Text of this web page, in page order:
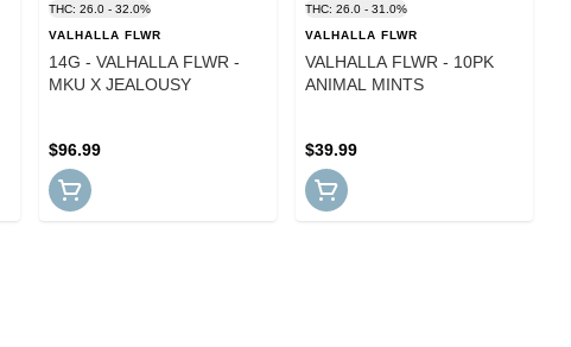
THC: 26.0 - 32.0%
VALHALLA FLWR
14G - VALHALLA FLWR -
MKU X JEALOUSY
$96.99
THC: 26.0 - 31.0%
VALHALLA FLWR
VALHALLA FLWR - 10PK
ANIMAL MINTS
$39.99